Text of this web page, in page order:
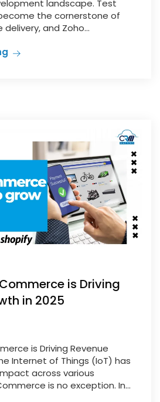
landscape. Test
the cornerstone of
and Zoho...
is Driving
in 2025
is Driving Revenue
Internet of Things (IoT) has
across various
is no exception. In...